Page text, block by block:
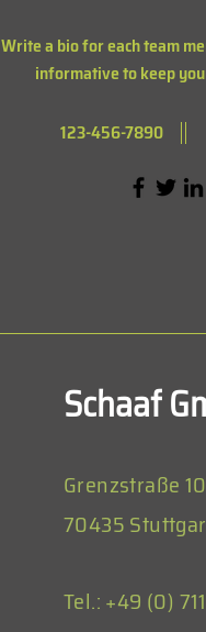
Write a bio for each team
informative to keep
123-456-7890
Schaaf
Grenzstraße 10
70435
Tel.: +49 (0)